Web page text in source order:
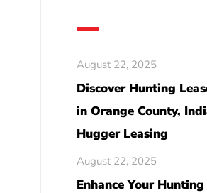
August 22, 2025
Discover Hunting
in Orange County,
Hugger Leasing
August 22, 2025
Enhance Your